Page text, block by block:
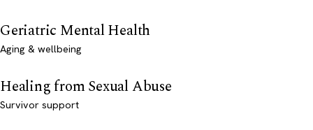
Geriatric Mental Health
Aging & wellbeing
Healing from Sexual Abuse
Survivor support